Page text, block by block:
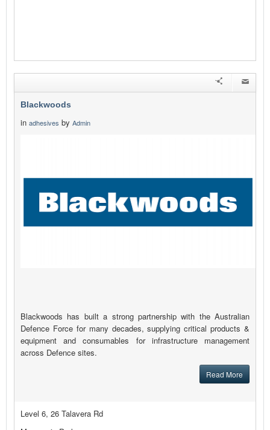
Blackwoods
in adhesives by Admin
Blackwoods has built a strong partnership with the Australian
Defence Force for many decades, supplying critical products &
equipment and consumables for infrastructure management
across Defence sites.
Read More
Level 6, 26 Talavera Rd